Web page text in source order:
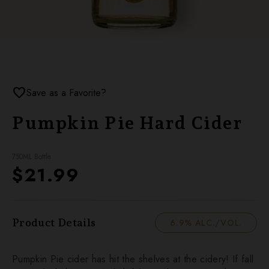
favoriteSave as a Favorite?
Pumpkin Pie Hard Cider
$21.99
Product Details 6.9% ALC./VOL.
Pumpkin Pie cider has hit the shelves at the cidery! If fall